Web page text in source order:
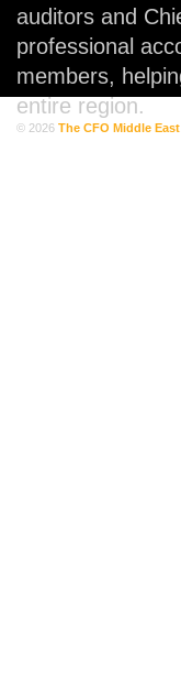
auditors and
professional
members,
entire region.
© 2026 The CFO Middle East